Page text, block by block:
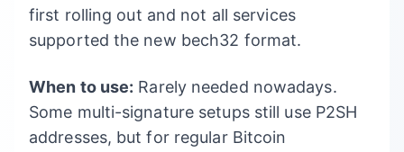
first rolling out and not all services
supported the new bech32 format.
When to use: Rarely needed nowadays.
Some multi-signature setups still use P2SH
addresses, but for regular Bitcoin